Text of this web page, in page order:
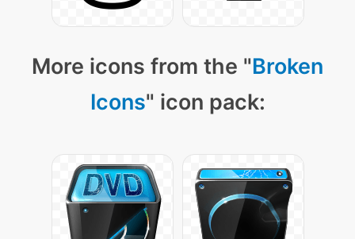
More icons from the "Broken
Icons" icon pack: